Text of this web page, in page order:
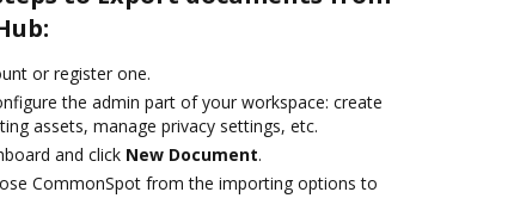
or register one.
the admin part of your workspace: create
assets, manage privacy settings, etc.
and click New Document.
CommonSpot from the importing options to